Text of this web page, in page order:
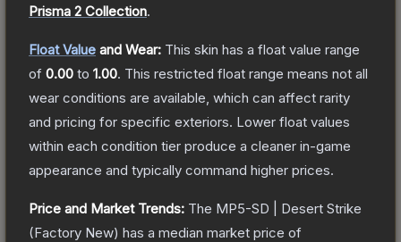
Prisma 2 Collection.
Float Value and Wear: This skin has a float value range
of 0.00 to 1.00. This restricted float range means not all
wear conditions are available, which can affect rarity
and pricing for specific exteriors. Lower float values
within each condition tier produce a cleaner in-game
appearance and typically command higher prices.
Price and Market Trends: The MP5-SD | Desert Strike
(Factory New) has a median market price of